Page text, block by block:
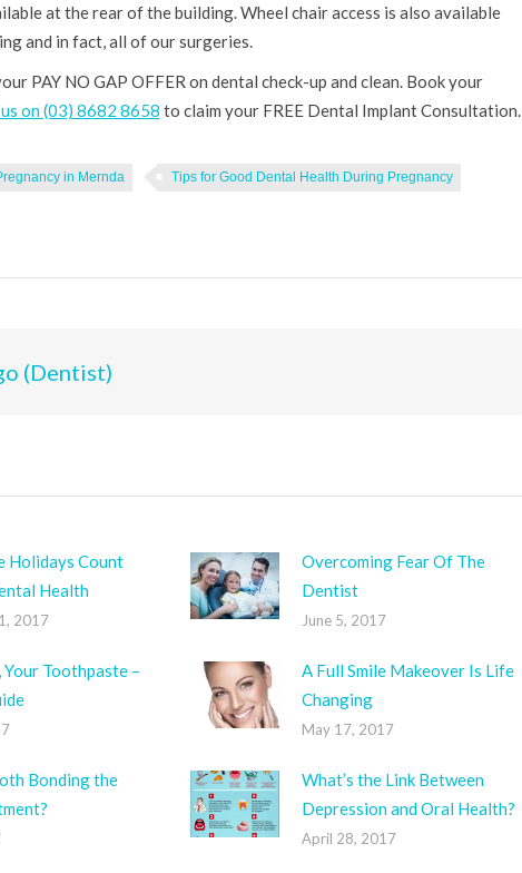
at the rear of the building. Wheel chair access is also available
and in fact, all of our surgeries.
PAY NO GAP OFFER on dental check-up and clean. Book your
on (03) 8682 8658 to claim your FREE Dental Implant Consultation.
in Mernda Tips for Good Dental Health During Pregnancy
(Dentist)
Holidays Count
Health
2017
Overcoming Fear Of The
Dentist
June 5, 2017
Your Toothpaste –
A Full Smile Makeover Is Life
Changing
May 17, 2017
Bonding the
What’s the Link Between
Depression and Oral Health?
April 28, 2017